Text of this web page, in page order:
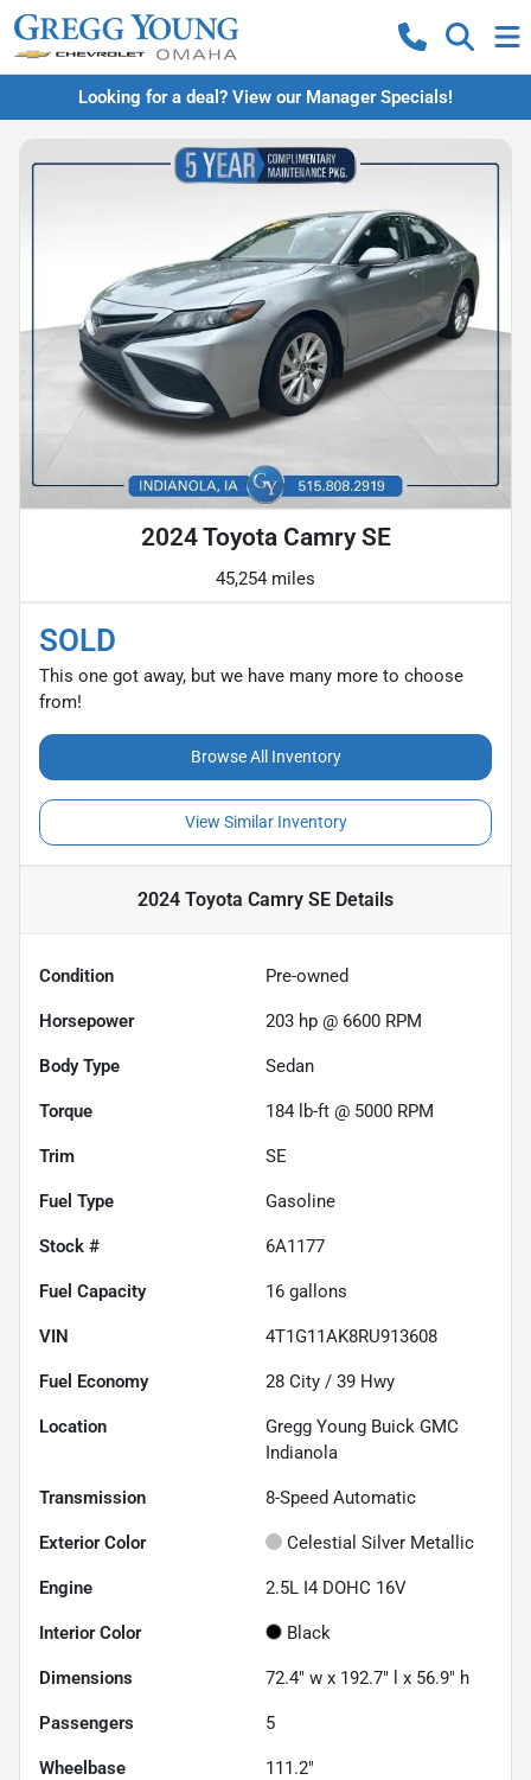
Looking for a deal? View our Manager Specials!
2024 Toyota Camry SE
45,254 miles
SOLD
This one got away, but we have many more to choose
from!
Browse All Inventory
View Similar Inventory
2024 Toyota Camry SE Details
Condition Pre-owned
Horsepower 203 hp @ 6600 RPM
Body Type Sedan
Torque 184 lb-ft @ 5000 RPM
Trim SE
Fuel Type Gasoline
Stock # 6A1177
Fuel Capacity 16 gallons
VIN 4T1G11AK8RU913608
Fuel Economy 28 City / 39 Hwy
Location
Gregg Young Buick GMC
Indianola
Transmission 8-Speed Automatic
Exterior Color Celestial Silver Metallic
Engine 2.5L I4 DOHC 16V
Interior Color Black
Dimensions 72.4" w x 192.7" l x 56.9" h
Passengers 5
Wheelbase 111.2"